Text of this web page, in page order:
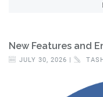
New Features and
JULY 30, 2026 |